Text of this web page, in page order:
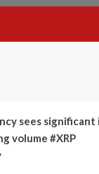
sees significant
volume #XRP